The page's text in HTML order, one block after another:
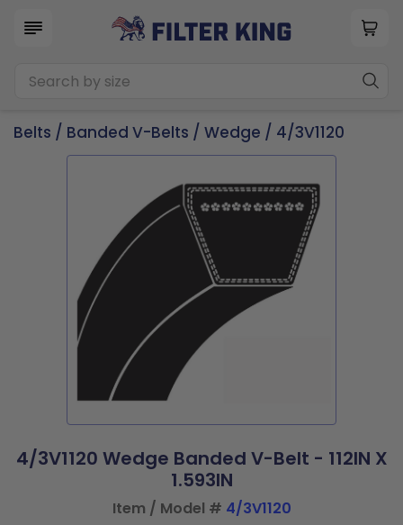
Belts / Banded V-Belts / Wedge / 4/3V1120
4/3V1120 Wedge Banded V-Belt - 112IN X
1.593IN
Item / Model # 4/3V1120